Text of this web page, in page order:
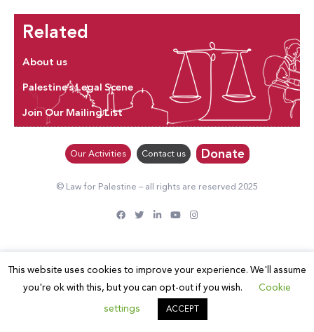
Related
About us
Palestine’s Legal Scene
Join Our Mailing List
Our Activities Contact us Donate
© Law for Palestine – all rights are reserved 2025
This website uses cookies to improve your experience. We'll assume
you're ok with this, but you can opt-out if you wish.
Cookie
settings
ACCEPT